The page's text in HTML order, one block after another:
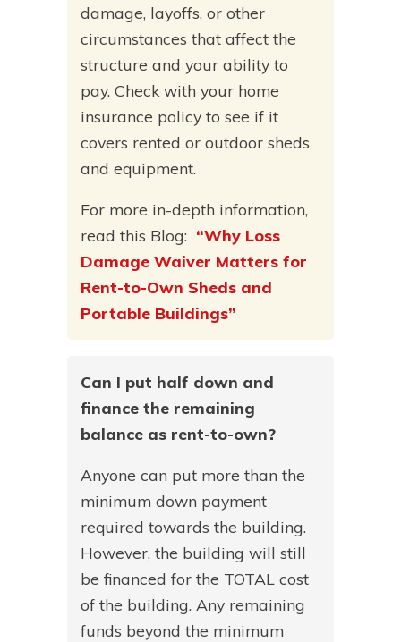
damage, layoffs, or other
circumstances that affect the
structure and your ability to
pay. Check with your home
insurance policy to see if it
covers rented or outdoor sheds
and equipment.
For more in-depth information,
read this Blog: “Why Loss
Damage Waiver Matters for
Rent-to-Own Sheds and
Portable Buildings”
Can I put half down and
finance the remaining
balance as rent-to-own?
Anyone can put more than the
minimum down payment
required towards the building.
However, the building will still
be financed for the TOTAL cost
of the building. Any remaining
funds beyond the minimum